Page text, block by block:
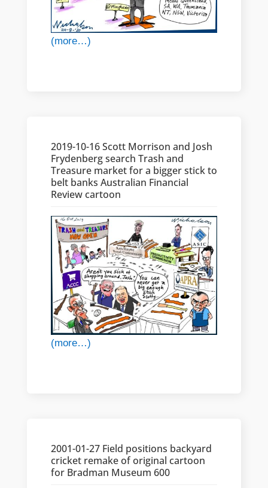
(more…)
2019-10-16 Scott Morrison and Josh
Frydenberg search Trash and
Treasure market for a bigger stick to
belt banks Australian Financial
Review cartoon
(more…)
2001-01-27 Field positions backyard
cricket remake of original cartoon
for Bradman Museum 600